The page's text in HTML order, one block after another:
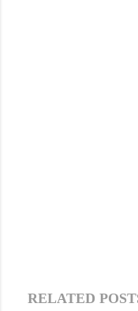
RELATED